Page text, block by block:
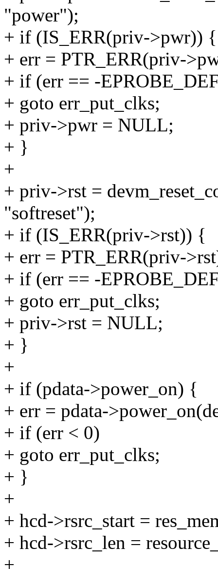
"power");
+ if (IS_ERR(priv->pwr)) {
+ err = PTR_ERR(priv-
+ if (err == -
+ goto err_put_clks;
+ priv->pwr = NULL;
+ }
+
+ priv->rst =
"softreset");
+ if (IS_ERR(priv->rst)) {
+ err = PTR_ERR(priv-
+ if (err == -
+ goto err_put_clks;
+ priv->rst = NULL;
+ }
+
+ if (pdata->power_on) {
+ err = pdata-
+ if (err < 0)
+ goto err_put_clks;
+ }
+
+ hcd->rsrc_start =
+ hcd->rsrc_len =
+